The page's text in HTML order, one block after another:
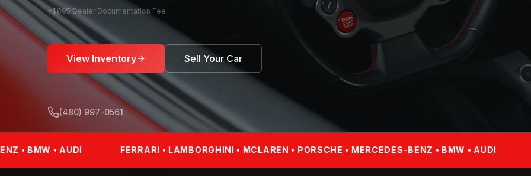
*$895 Dealer Documentation Fee
View Inventory Sell Your Car
(480) 997-0561
FERRARI • LAMBORGHINI • MCLAREN • PORSCHE • MERCEDES-BENZ • BMW • AUDI FERRARI •